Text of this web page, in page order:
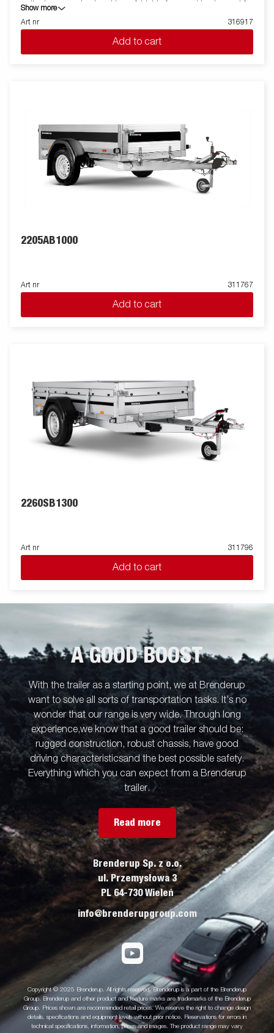
trailer is easy to load and have foldable front and back panel for
loading of longer goods (do not apply to model 2205WES). All
versions are fitted with internal lashing eyes for secure loading
of goods. As always Brenderup offers a wide accessory program
for our trailers. Images are for illustrative purposes only and may
Show more
Art nr
316917
Add to cart
2205AB1000
Art nr 311767
Add to cart
2260SB1300
Art nr 311796
Add to cart
A GOOD BOOST
With the trailer as a starting point, we at Brenderup
want to solve all sorts of transportation tasks. It’s no
wonder that our range is very wide. Through long
experience,we know that a good trailer should be:
rugged construction, robust chassis, have good
driving characteristicsand the best possible safety.
Everything which you can expect from a Brenderup
trailer.
Read more
Brenderup Sp. z o.o.
ul. Przemysłowa 3
PL 64-730 Wieleń
info@brenderupgroup.com
Copyright © 2025 Brenderup. All rights reserved. Brenderup is a part of the Brenderup
Group. Brenderup and other product and feature marks are trademarks of the Brenderup
Group. Prices shown are recommended retail prices. We reserve the right to change design
details, specifications and equipment levels without prior notice. Reservations for errors in
technical specifications, information, prices and images. The product range may vary